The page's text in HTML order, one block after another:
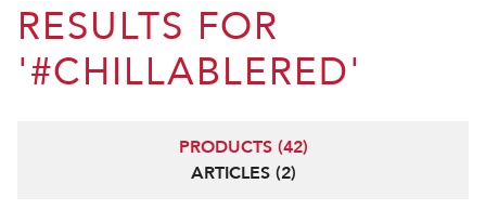
RESULTS FOR
'#CHILLABLERED'
PRODUCTS (42)
ARTICLES (2)